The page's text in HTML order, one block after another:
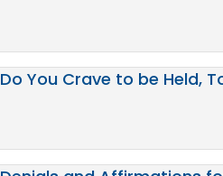
Do You Crave to be Held,